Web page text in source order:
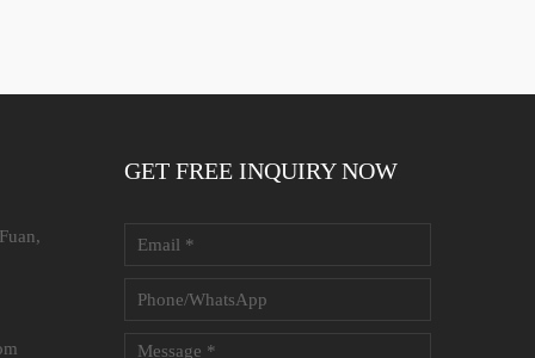
GET FREE INQUIRY NOW